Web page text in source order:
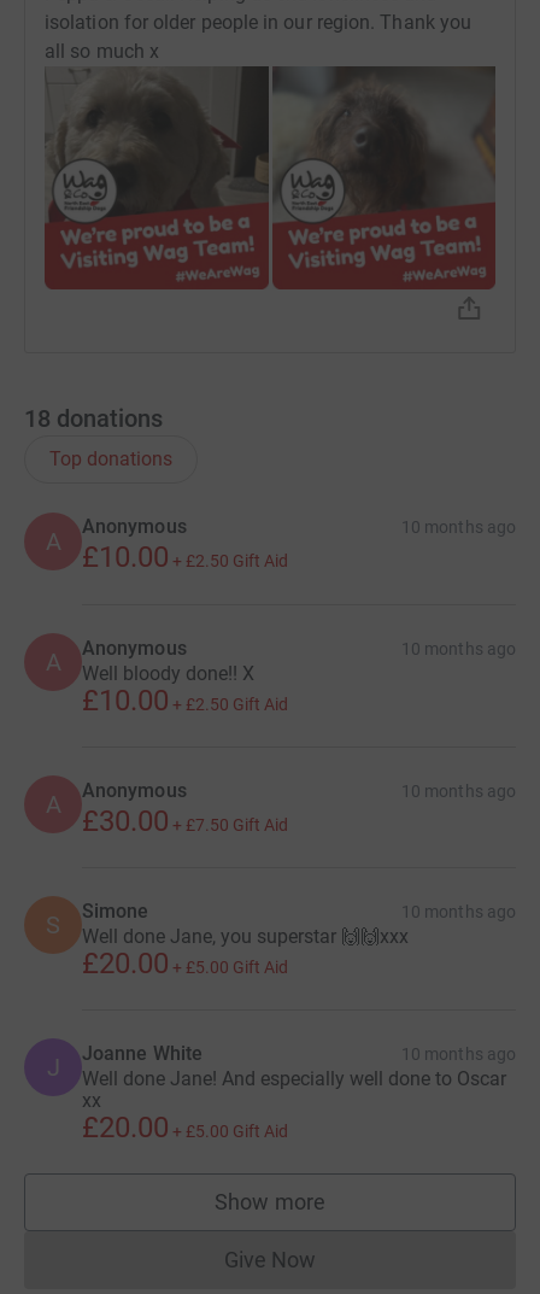
isolation for older people in our region. Thank you
all so much x
18 donations
Top donations
A
Anonymous 10 months ago
£10.00 + £2.50 Gift Aid
A Anonymous 10 months ago
Well bloody done!! X
£10.00 + £2.50 Gift Aid
A Anonymous 10 months ago
£30.00 + £7.50 Gift Aid
S Simone 10 months ago
Well done Jane, you superstar 🙌🙌xxx
£20.00 + £5.00 Gift Aid
J Joanne White 10 months ago
Well done Jane! And especially well done to Oscar
xx
£20.00 + £5.00 Gift Aid
Show more
supporters
Give NowDonations cannot currently